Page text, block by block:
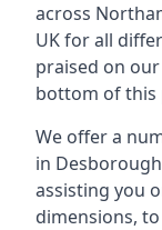
across
UK for all
praised on
bottom of this
We offer a
in
assisting you
dimensions,